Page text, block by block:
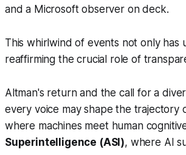
and a Microsoft observer on deck.
This whirlwind of events not only
reaffirming the crucial role of
Altman's return and the call for a
every voice may shape the
where machines meet human
Superintelligence (ASI), where AI